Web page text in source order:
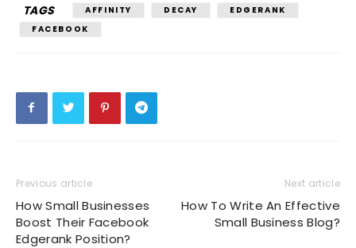
TAGS AFFINITY DECAY
EDGERANK
FACEBOOK
Previous article
How Small Businesses
Boost Their Facebook
Edgerank Position?
Next article
How To Write An Effective
Small Business Blog?